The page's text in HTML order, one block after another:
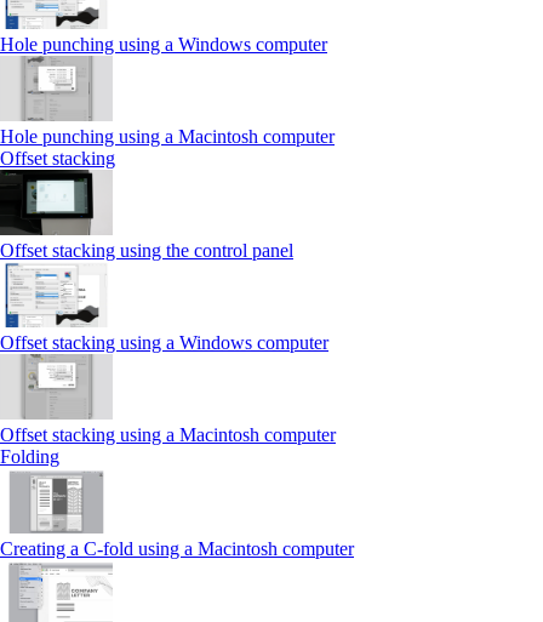
Hole punching using a Windows computer
Hole punching using a Macintosh computer
Offset stacking
Offset stacking using the control panel
Offset stacking using a Windows computer
Offset stacking using a Macintosh computer
Folding
Creating a C‑fold using a Macintosh computer